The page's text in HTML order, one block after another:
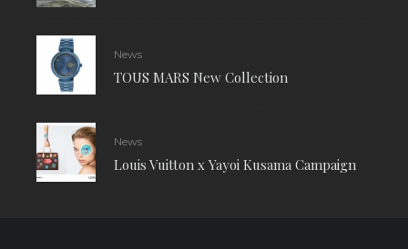
News
TOUS MARS New Collection
News
Louis Vuitton x Yayoi Kusama Campaign